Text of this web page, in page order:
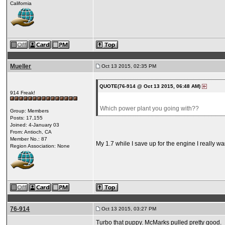
California
Mueller Oct 13 2015, 02:35 PM
914 Freak!
Group: Members
Posts: 17,155
Joined: 4-January 03
From: Antioch, CA
Member No.: 87
Region Association: None
QUOTE(76-914 @ Oct 13 2015, 06:48 AM)
Which power plant you going with??
My 1.7 while I save up for the engine I really
76-914 Oct 13 2015, 03:27 PM
Turbo that puppy. McMarks pulled pretty good.